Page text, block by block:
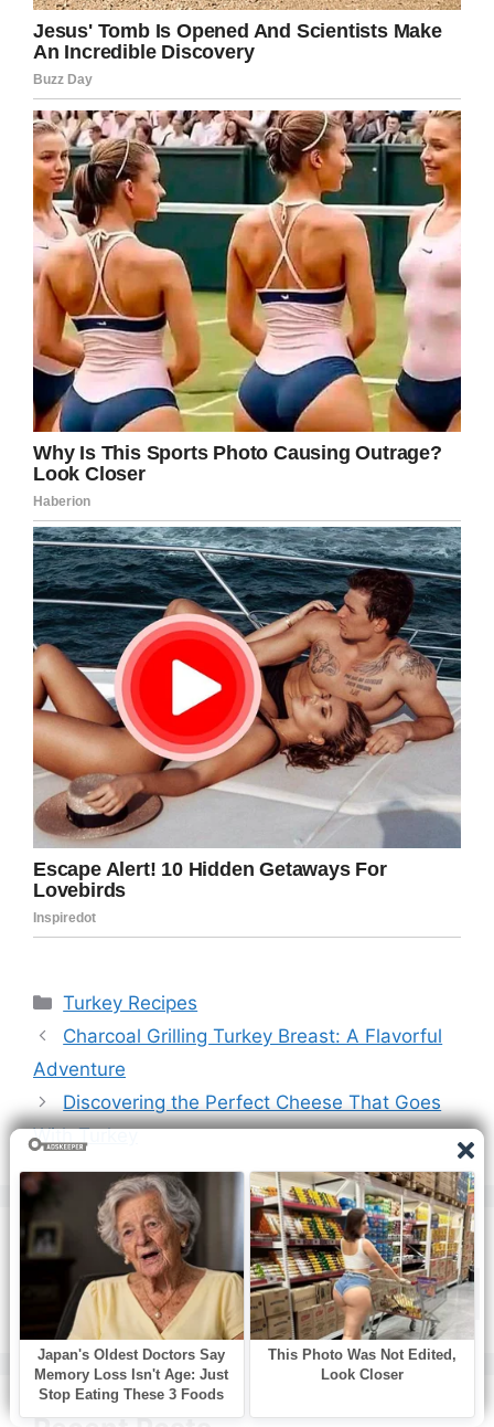
Categories
Turkey Recipes
Charcoal Grilling Turkey Breast: A Flavorful
Adventure
Discovering the Perfect Cheese That Goes
With Turkey
Search
Search